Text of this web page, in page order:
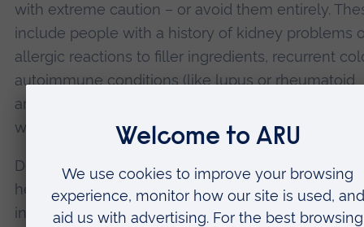
with extreme caution – or avoid them entirely.
include people with a history of kidney problems
allergic reactions to filler ingredients, recurrent
autoimmune conditions (like lupus or rheumatoid
arthritis), diabetes or blood clotting disorders, and
who are pregnant or breastfeeding.
Despite the risks, lip fillers remain widely
heavily promoted – particularly to young people
influenced by social media trends. Many undergo